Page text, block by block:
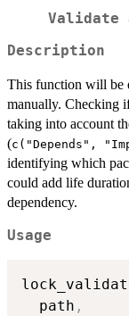
Description
This function will be
manually. Checking
taking into account
(c("Depends",
identifying which
could add life
dependency.
Usage
  path
,